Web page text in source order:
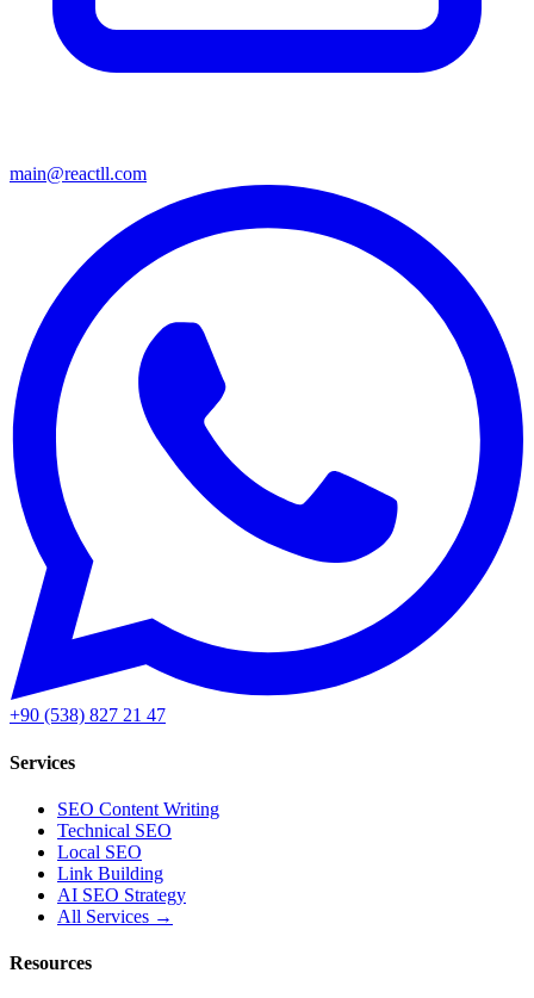
main@reactll.com
+90 (538) 827 21 47
Services
SEO Content Writing
Technical SEO
Local SEO
Link Building
AI SEO Strategy
All Services →
Resources